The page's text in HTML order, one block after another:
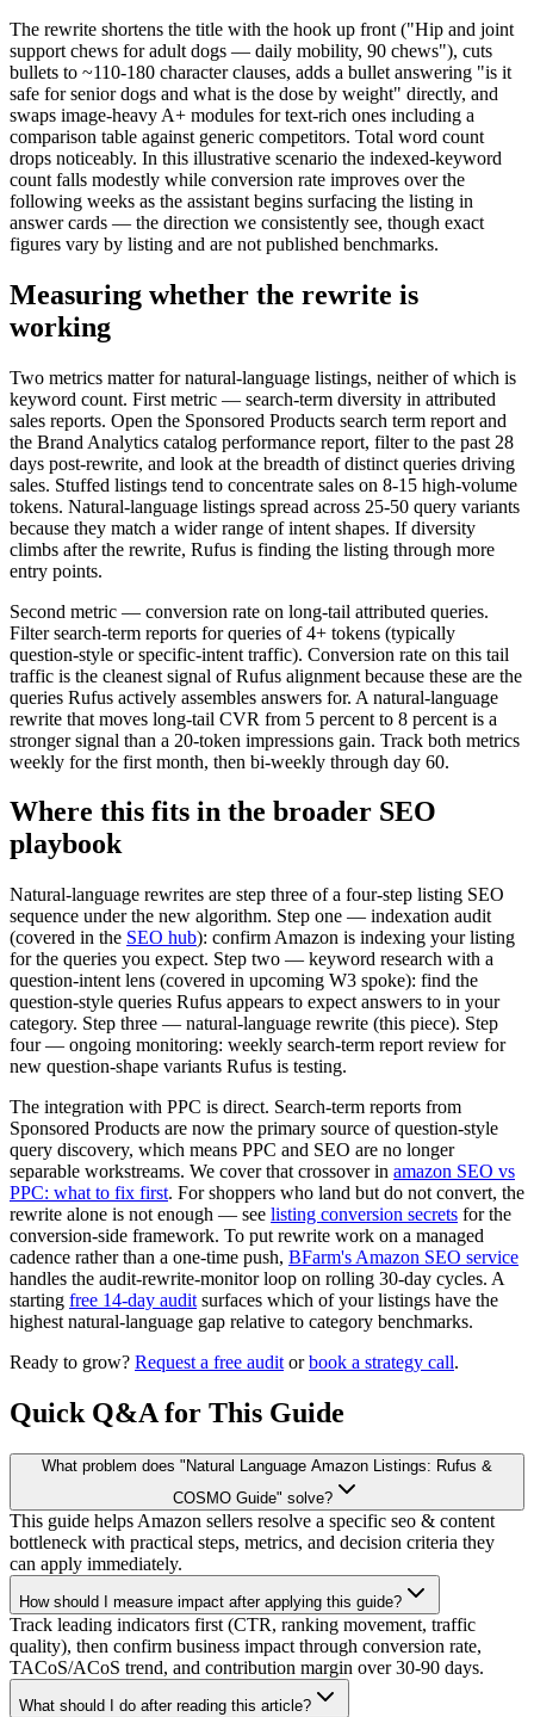
The rewrite shortens the title with the hook up front ("Hip and joint
support chews for adult dogs — daily mobility, 90 chews"), cuts
bullets to ~110-180 character clauses, adds a bullet answering "is it
safe for senior dogs and what is the dose by weight" directly, and
swaps image-heavy A+ modules for text-rich ones including a
comparison table against generic competitors. Total word count
drops noticeably. In this illustrative scenario the indexed-keyword
count falls modestly while conversion rate improves over the
following weeks as the assistant begins surfacing the listing in
answer cards — the direction we consistently see, though exact
figures vary by listing and are not published benchmarks.
Measuring whether the rewrite is
working
Two metrics matter for natural-language listings, neither of which is
keyword count. First metric — search-term diversity in attributed
sales reports. Open the Sponsored Products search term report and
the Brand Analytics catalog performance report, filter to the past 28
days post-rewrite, and look at the breadth of distinct queries driving
sales. Stuffed listings tend to concentrate sales on 8-15 high-volume
tokens. Natural-language listings spread across 25-50 query variants
because they match a wider range of intent shapes. If diversity
climbs after the rewrite, Rufus is finding the listing through more
entry points.
Second metric — conversion rate on long-tail attributed queries.
Filter search-term reports for queries of 4+ tokens (typically
question-style or specific-intent traffic). Conversion rate on this tail
traffic is the cleanest signal of Rufus alignment because these are the
queries Rufus actively assembles answers for. A natural-language
rewrite that moves long-tail CVR from 5 percent to 8 percent is a
stronger signal than a 20-token impressions gain. Track both metrics
weekly for the first month, then bi-weekly through day 60.
Where this fits in the broader SEO
playbook
Natural-language rewrites are step three of a four-step listing SEO
sequence under the new algorithm. Step one — indexation audit
(covered in the SEO hub): confirm Amazon is indexing your listing
for the queries you expect. Step two — keyword research with a
question-intent lens (covered in upcoming W3 spoke): find the
question-style queries Rufus appears to expect answers to in your
category. Step three — natural-language rewrite (this piece). Step
four — ongoing monitoring: weekly search-term report review for
new question-shape variants Rufus is testing.
The integration with PPC is direct. Search-term reports from
Sponsored Products are now the primary source of question-style
query discovery, which means PPC and SEO are no longer
separable workstreams. We cover that crossover in amazon SEO vs
PPC: what to fix first. For shoppers who land but do not convert, the
rewrite alone is not enough — see listing conversion secrets for the
conversion-side framework. To put rewrite work on a managed
cadence rather than a one-time push, BFarm's Amazon SEO service
handles the audit-rewrite-monitor loop on rolling 30-day cycles. A
starting free 14-day audit surfaces which of your listings have the
highest natural-language gap relative to category benchmarks.
Ready to grow? Request a free audit orbook a strategy call.
Quick Q&A for This Guide
What problem does "Natural Language Amazon Listings: Rufus &
COSMO Guide" solve?
This guide helps Amazon sellers resolve a specific seo & content
bottleneck with practical steps, metrics, and decision criteria they
can apply immediately.
How should I measure impact after applying this guide?
Track leading indicators first (CTR, ranking movement, traffic
quality), then confirm business impact through conversion rate,
TACoS/ACoS trend, and contribution margin over 30-90 days.
What should I do after reading this article?